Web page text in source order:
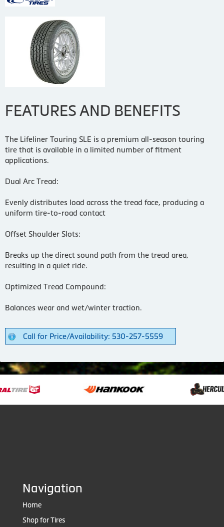
FEATURES AND BENEFITS
The Lifeliner Touring SLE is a premium all-season touring
tire that is available in a limited number of fitment
applications.
Dual Arc Tread:
Evenly distributes load across the tread face, producing a
uniform tire-to-road contact
Offset Shoulder Slots:
Breaks up the direct sound path from the tread area,
resulting in a quiet ride.
Optimized Tread Compound:
Balances wear and wet/winter traction.
Call for Price/Availability: 530-257-5559
Navigation
Home
Shop for Tires